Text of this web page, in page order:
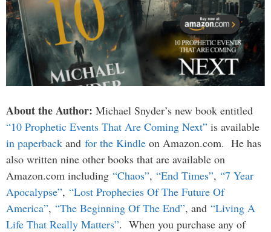
About the Author: Michael Snyder’s new book entitled
“10 Prophetic Events That Are Coming Next” is available
in paperback and for the Kindle on Amazon.com. He has
also written nine other books that are available on
Amazon.com including “Chaos”, “End Times”, “7 Year
Apocalypse”, “Lost Prophecies Of The Future Of
America”, “The Beginning Of The End”, and “Living A
Life That Really Matters”. When you purchase any of